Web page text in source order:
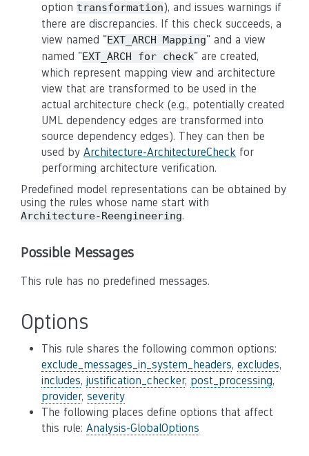
option transformation), and issues warnings if
there are discrepancies. If this check succeeds, a
view named "EXT_ARCH Mapping" and a view
named "EXT_ARCH for check" are created,
which represent mapping view and architecture
view that are transformed to be used in the
actual architecture check (e.g., potentially created
UML dependency edges are transformed into
source dependency edges). They can then be
used by Architecture-ArchitectureCheck for
performing architecture verification.
Predefined model representations can be obtained by
using the rules whose name start with
Architecture-Reengineering.
Possible Messages
This rule has no predefined messages.
Options
This rule shares the following common options:
exclude_messages_in_system_headers, excludes,
includes, justification_checker, post_processing,
provider, severity
The following places define options that affect
this rule: Analysis-GlobalOptions